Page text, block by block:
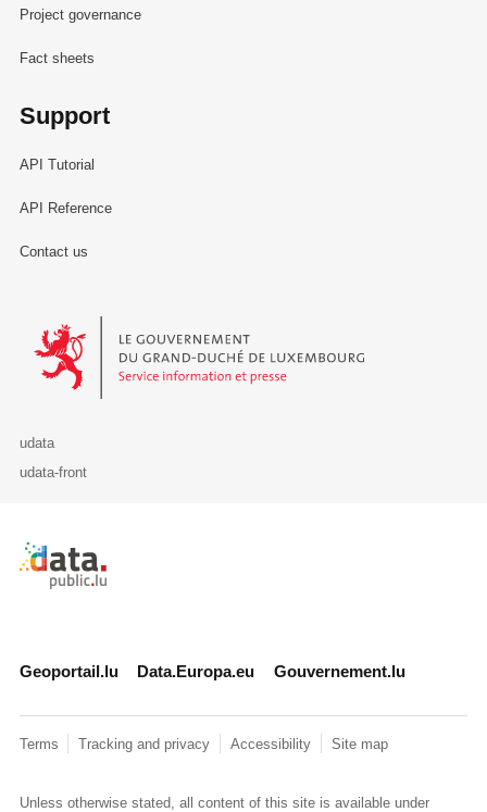
Project governance
Fact sheets
Support
API Tutorial
API Reference
Contact us
Le Gouvernement du Grand-Duché de Luxembourg - Service
udata
udata-front
Retour à l'accueil de data.public.lu
Geoportail.lu Data.Europa.eu Gouvernement.lu
Terms Tracking and privacy Accessibility Site map
Unless otherwise stated, all content of this site is available under